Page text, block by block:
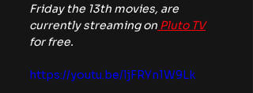
Friday the 13th movies, are
currently streaming on Pluto TV
for free.
https://youtu.be/ljFRYn1W9Lk